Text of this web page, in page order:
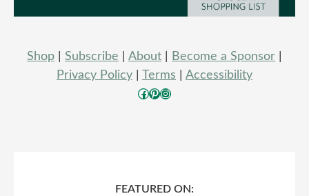
Shop Subscribe About Become a Sponsor
Privacy Policy
Terms Accessibility
Facebook Pinterest Instagram
FEATURED ON: